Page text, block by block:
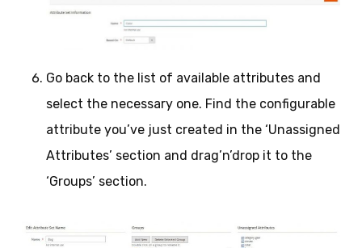
Go back to the list of available attributes and
select the necessary one. Find the configurable
attribute you’ve just created in the ‘Unassigned
Attributes’ section and drag’n’drop it to the
‘Groups’ section.